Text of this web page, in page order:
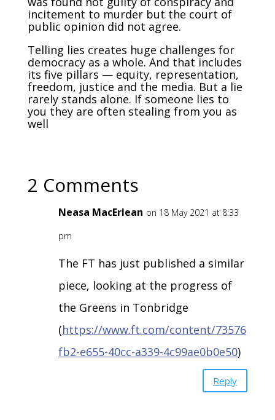
incitement to murder but the court of
public opinion did not agree.
Telling lies creates huge challenges for
democracy as a whole. And that includes
its five pillars — equity, representation,
freedom, justice and the media. But a lie
rarely stands alone. If someone lies to
you they are often stealing from you as
well
2 Comments
Neasa MacErlean on 18 May 2021 at 8:33
pm
The FT has just published a similar
piece, looking at the progress of
the Greens in Tonbridge
(https://www.ft.com/content/73576
fb2-e655-40cc-a339-4c99ae0b0e50)
Reply